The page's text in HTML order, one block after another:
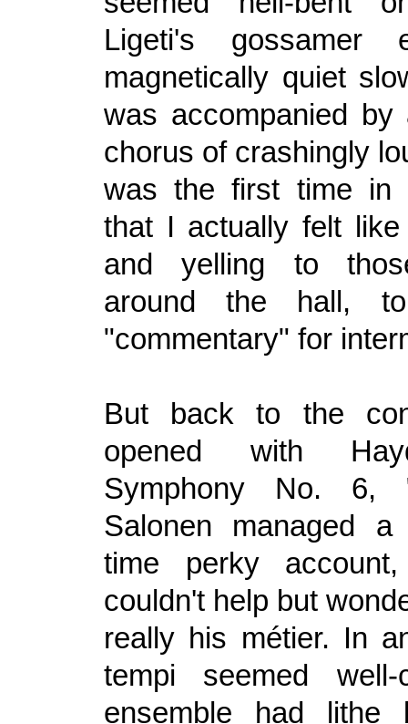
Ligeti's gossamer
magnetically quiet
was accompanied by
chorus of crashingly
was the first time in
that I actually felt
and yelling to
around the hall,
"commentary" for
But back to the
opened with
Symphony No. 6,
Salonen managed
time perky
couldn't help but
really his métier. In
tempi seemed well-
ensemble had lithe